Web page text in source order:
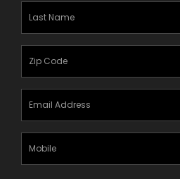
(Required)
(Required)
(Required)